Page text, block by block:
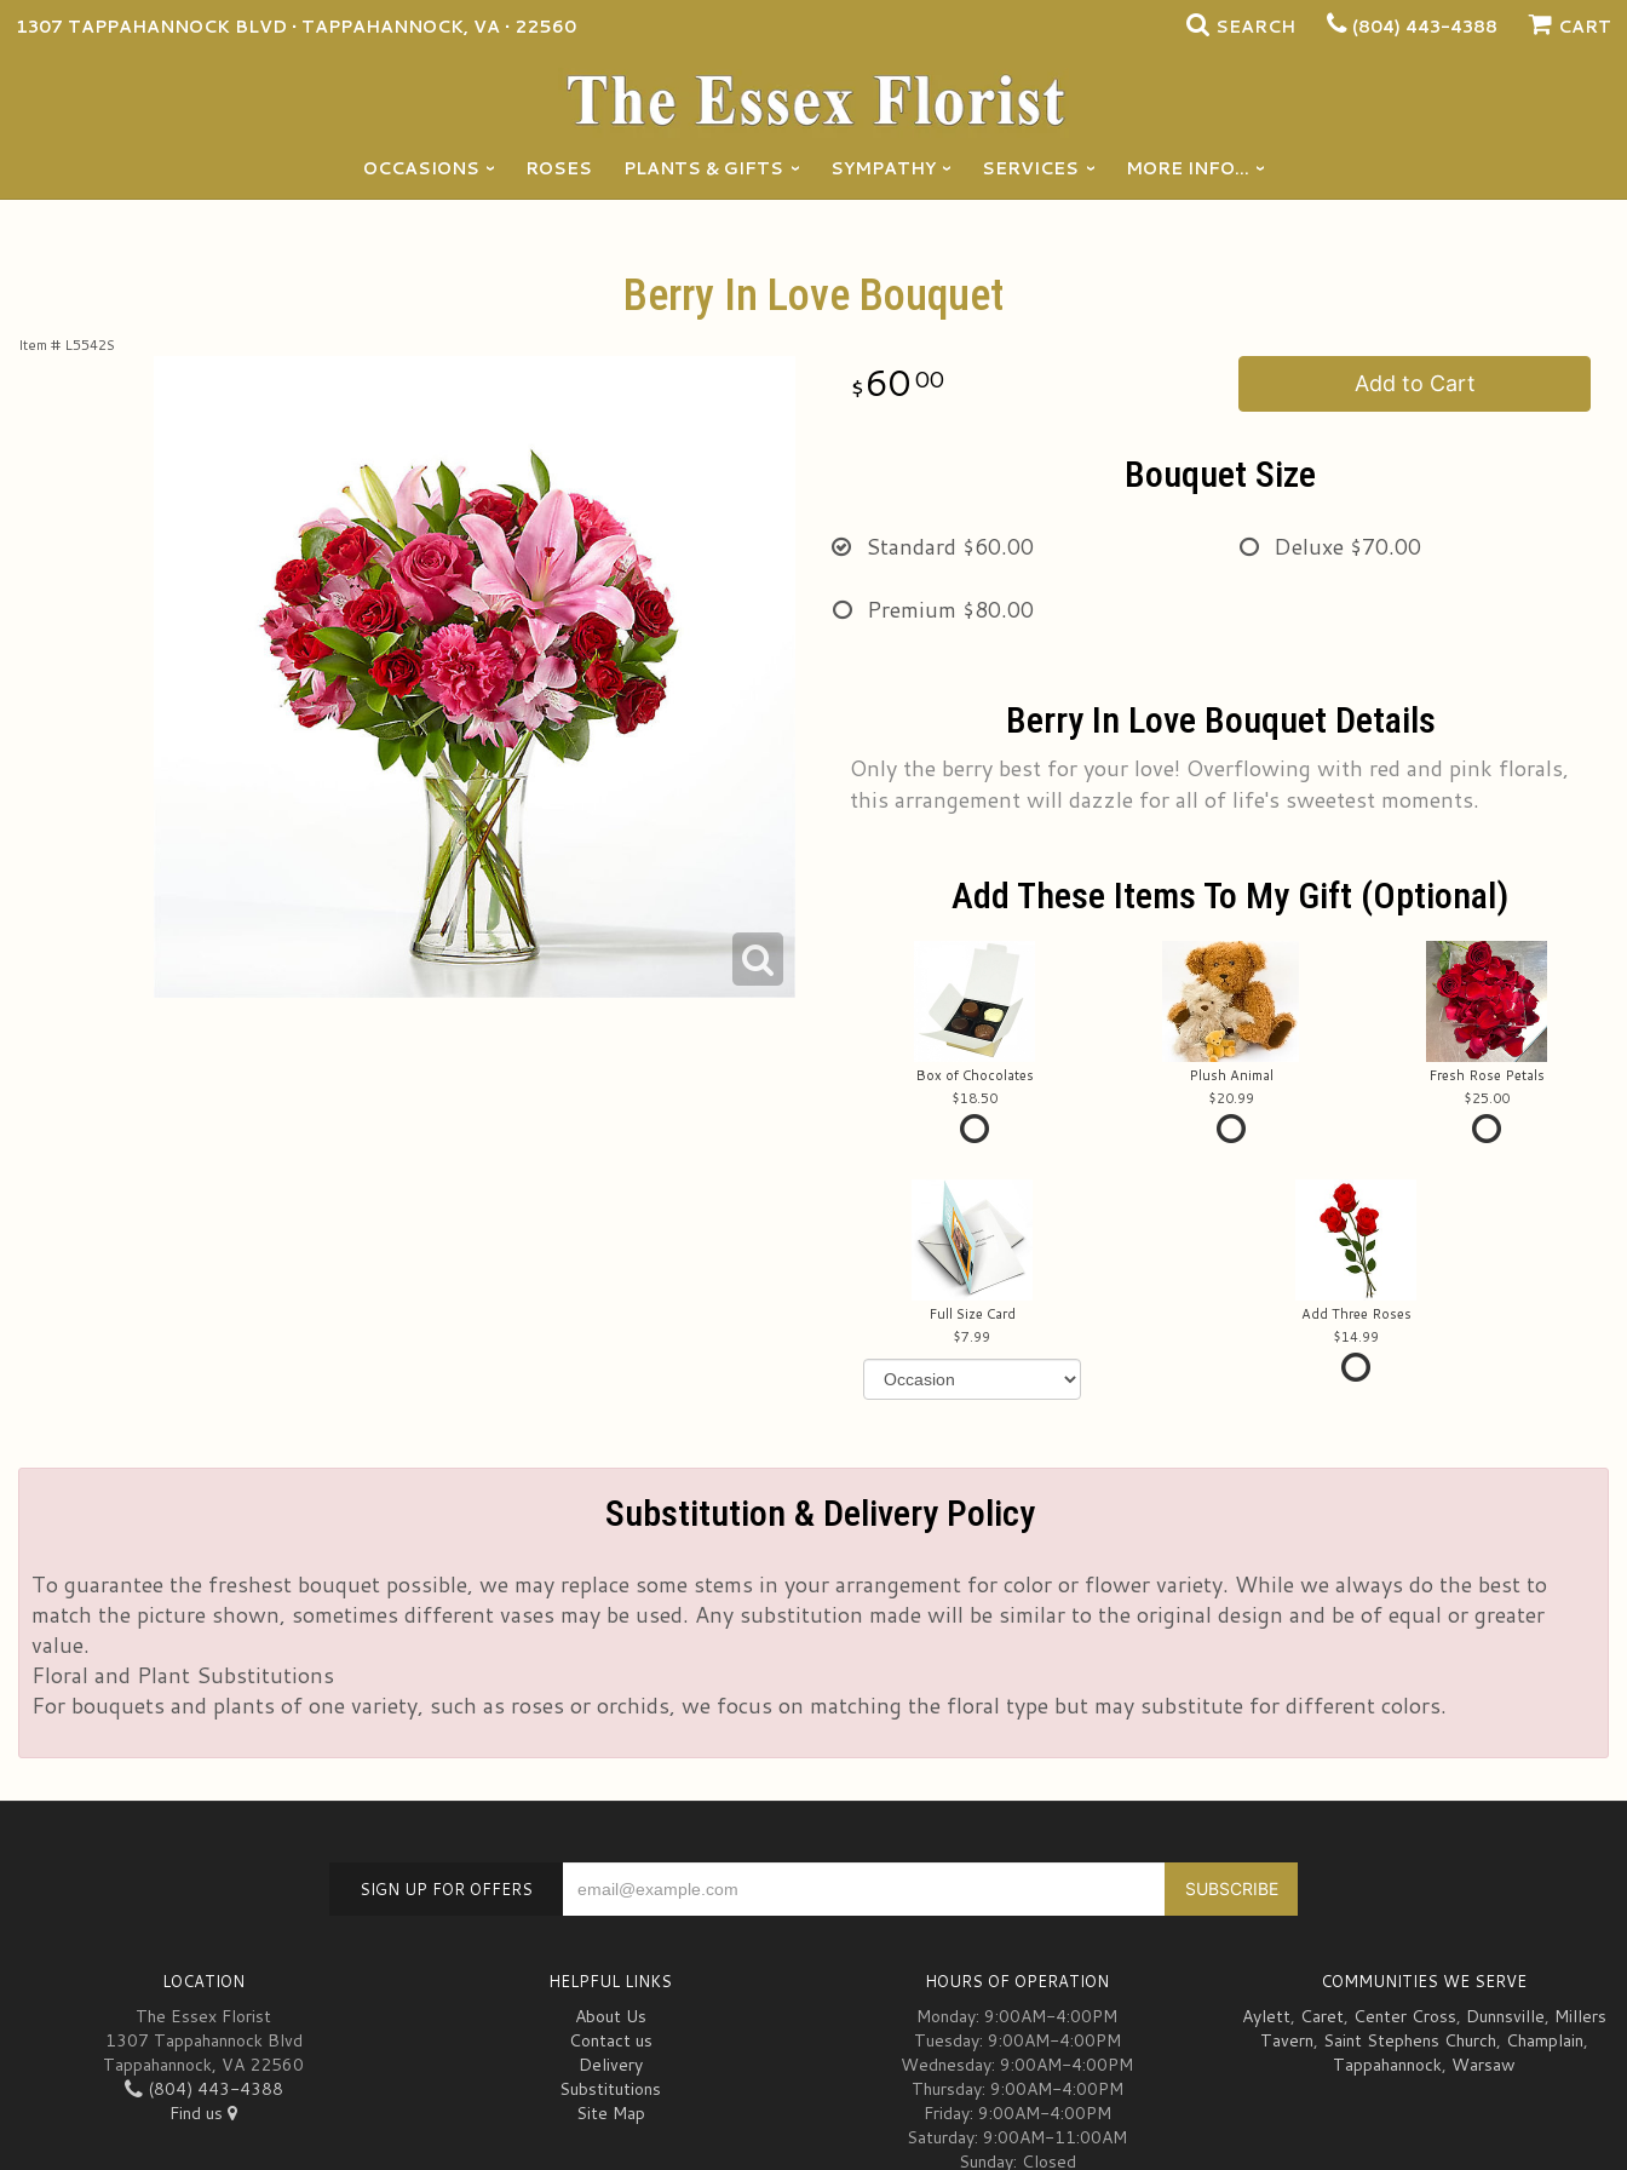
1307 TAPPAHANNOCK BLVD • TAPPAHANNOCK, VA • 22560 SEARCH (804) 443-4388 CART
OCCASIONS ROSES PLANTS & GIFTS SYMPATHY SERVICES MORE INFO...
Berry In Love Bouquet
Item # L5542S
6000 Add to Cart
Bouquet Size
Standard $60.00 Deluxe $70.00
Premium $80.00
Berry In Love Bouquet Details
Only the berry best for your love! Overflowing with red and pink florals,
this arrangement will dazzle for all of life's sweetest moments.
Add These Items To My Gift (optional)
Box of Chocolates
18.50
Plush Animal
20.99
Fresh Rose Petals
25.00
Full Size Card
7.99
Add Three Roses
14.99
Substitution & Delivery Policy
To guarantee the freshest bouquet possible, we may replace some stems in your arrangement for color or flower variety. While we always do the best to
match the picture shown, sometimes different vases may be used. Any substitution made will be similar to the original design and be of equal or greater
value.
Floral and Plant Substitutions
For bouquets and plants of one variety, such as roses or orchids, we focus on matching the floral type but may substitute for different colors.
SIGN UP FOR OFFERS
LOCATION
The Essex Florist
1307 Tappahannock Blvd
Tappahannock, VA 22560
(804) 443-4388
Find us
HELPFUL LINKS
About Us
Contact us
Delivery
Substitutions
Site Map
HOURS OF OPERATION
Monday: 9:00AM-4:00PM
Tuesday: 9:00AM-4:00PM
Wednesday: 9:00AM-4:00PM
Thursday: 9:00AM-4:00PM
Friday: 9:00AM-4:00PM
Saturday: 9:00AM-11:00AM
Sunday: Closed
COMMUNITIES WE SERVE
Aylett, Caret, Center Cross, Dunnsville, Millers
Tavern, Saint Stephens Church, Champlain,
Tappahannock, Warsaw